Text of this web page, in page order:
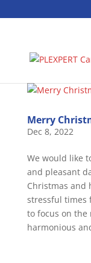
Merry
Dec 8, 2022
We would like
and pleasant
Christmas and
stressful times
to focus on
harmonious